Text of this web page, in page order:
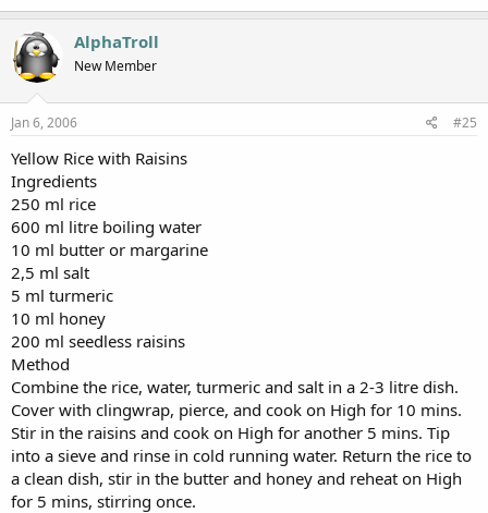
AlphaTroll
New Member
Jan 6, 2006 #25
Yellow Rice with Raisins
Ingredients
250 ml rice
600 ml litre boiling water
10 ml butter or margarine
2,5 ml salt
5 ml turmeric
10 ml honey
200 ml seedless raisins
Method
Combine the rice, water, turmeric and salt in a 2-3 litre dish.
Cover with clingwrap, pierce, and cook on High for 10 mins.
Stir in the raisins and cook on High for another 5 mins. Tip
into a sieve and rinse in cold running water. Return the rice to
a clean dish, stir in the butter and honey and reheat on High
for 5 mins, stirring once.